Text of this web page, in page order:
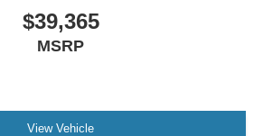
$39,365
MSRP
View Vehicle